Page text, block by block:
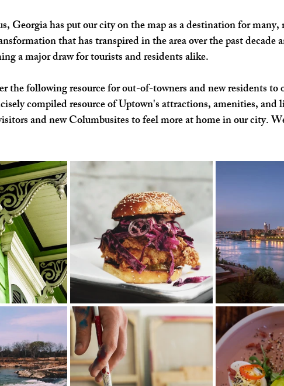
SHOP SMALL FILM ART THERAPY artsfest
Georgia has put our city on the map as a destination for many,
that has transpired in the area over the past decade
a major draw for tourists and residents alike.
the following resource for out-of-towners and new residents to
compiled resource of Uptown's attractions, amenities,
and new Columbusites to feel more at home in our city.